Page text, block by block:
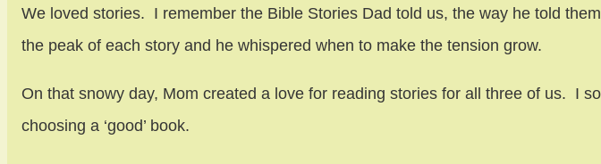
We loved stories. I remember the Bible Stories Dad told us, the way he told
the peak of each story and he whispered when to make the tension grow.
On that snowy day, Mom created a love for reading stories for all three of us. I
choosing a ‘good’ book.